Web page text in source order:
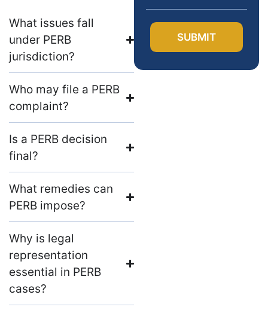
What issues fall
under PERB
jurisdiction?
Who may file a PERB
complaint?
Is a PERB decision
final?
What remedies can
PERB impose?
Why is legal
representation
essential in PERB
cases?